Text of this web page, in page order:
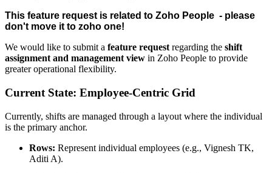
This feature request is related to Zoho People - please
don't move it to zoho one!
We would like to submit a feature request regarding the shift
assignment and management view in Zoho People to provide
greater operational flexibility.
Current State: Employee-Centric Grid
Currently, shifts are managed through a layout where the individual
is the primary anchor.
Rows: Represent individual employees (e.g., Vignesh TK,
Aditi A).